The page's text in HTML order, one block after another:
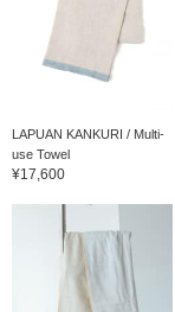
LAPUAN KANKURI / Multi-
use Towel
¥17,600